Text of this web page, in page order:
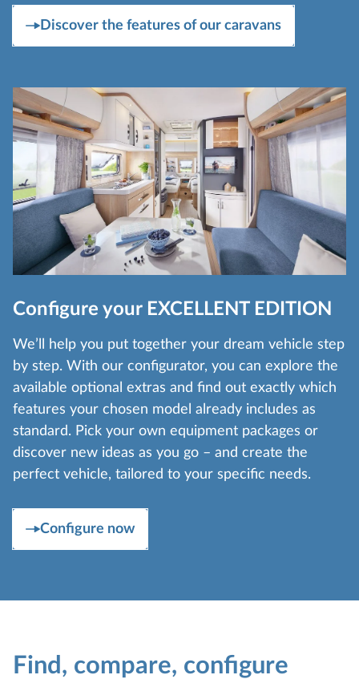
Discover the features of our caravans
Configure your EXCELLENT EDITION
We’ll help you put together your dream vehicle step
by step. With our configurator, you can explore the
available optional extras and find out exactly which
features your chosen model already includes as
standard. Pick your own equipment packages or
discover new ideas as you go – and create the
perfect vehicle, tailored to your specific needs.
Configure now
Find, compare, configure